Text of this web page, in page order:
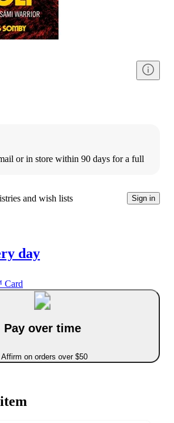
or in store within 90 days for a full
and wish lists Sign in
day
Card
Pay over time
on orders over $50